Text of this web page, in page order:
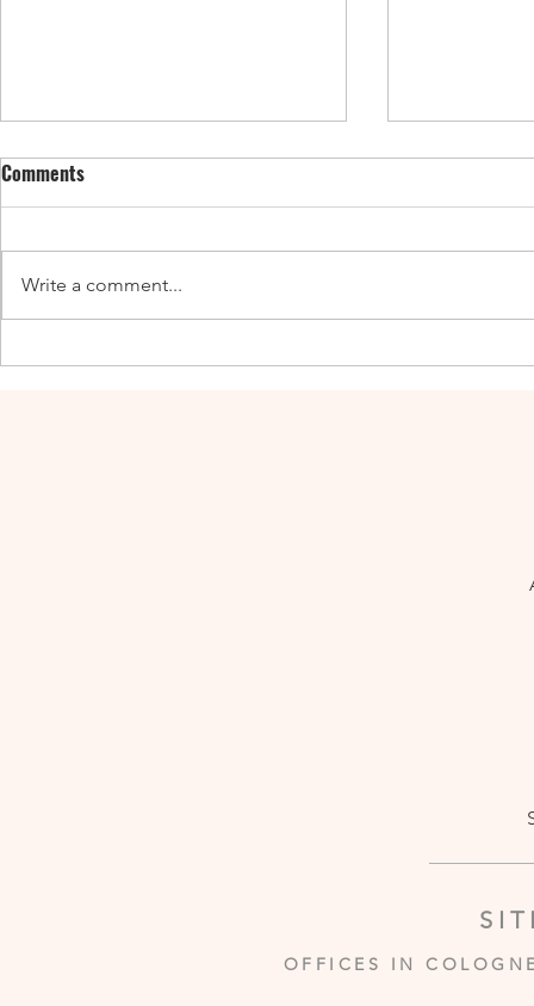
Enticing Fall Guides for the UK,
New UK
Comments
Write a comment...
OFFICES IN